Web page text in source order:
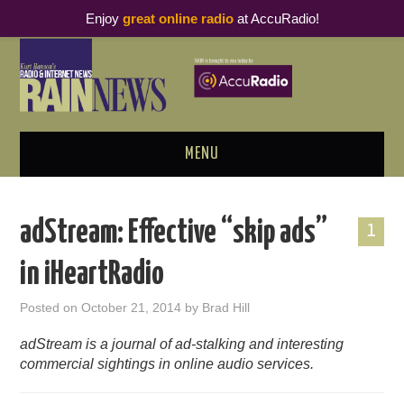
MENU
PODCAST BUSINESS LUNCH
THOUGHT LEADERS
1
adStream: Effective “skip ads”
in iHeartRadio
Posted onOctober 21, 2014 by Brad Hill
adStream is a journal of ad-stalking and interesting
commercial sightings in online audio services.
Enjoy great online radioat AccuRadio!